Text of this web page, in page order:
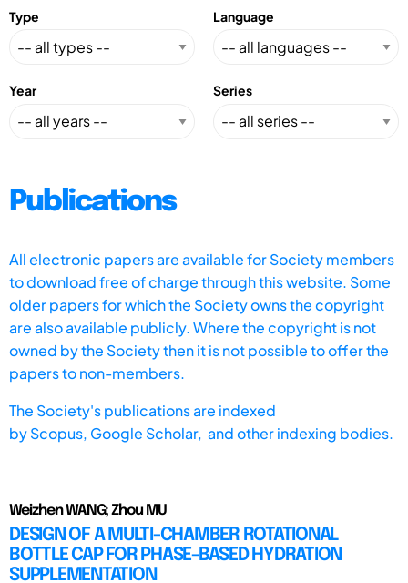
Type Language
Year Series
Publications
All electronic papers are available for Society members
to download free of charge through this website. Some
older papers for which the Society owns the copyright
are also available publicly. Where the copyright is not
owned by the Society then it is not possible to offer the
papers to non-members.
The Society's publications are indexed
byScopus, Google Scholar, and other indexing bodies.
Weizhen WANG; Zhou MU
DESIGN OF A MULTI-CHAMBER ROTATIONAL
BOTTLE CAP FOR PHASE-BASED HYDRATION
SUPPLEMENTATION